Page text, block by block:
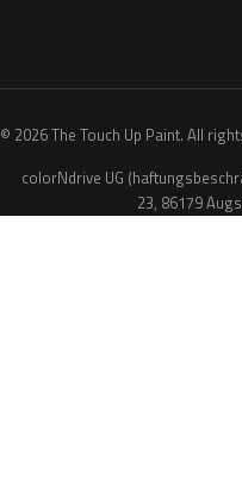
© 2026 The Touch Up Paint. All
colorNdrive UG
23, 86179